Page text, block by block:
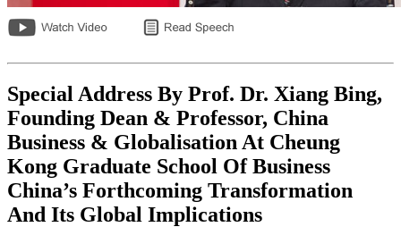
Special Address By Prof. Dr. Xiang Bing,
Founding Dean & Professor, China
Business & Globalisation At Cheung
Kong Graduate School Of Business
China’s Forthcoming Transformation
And Its Global Implications